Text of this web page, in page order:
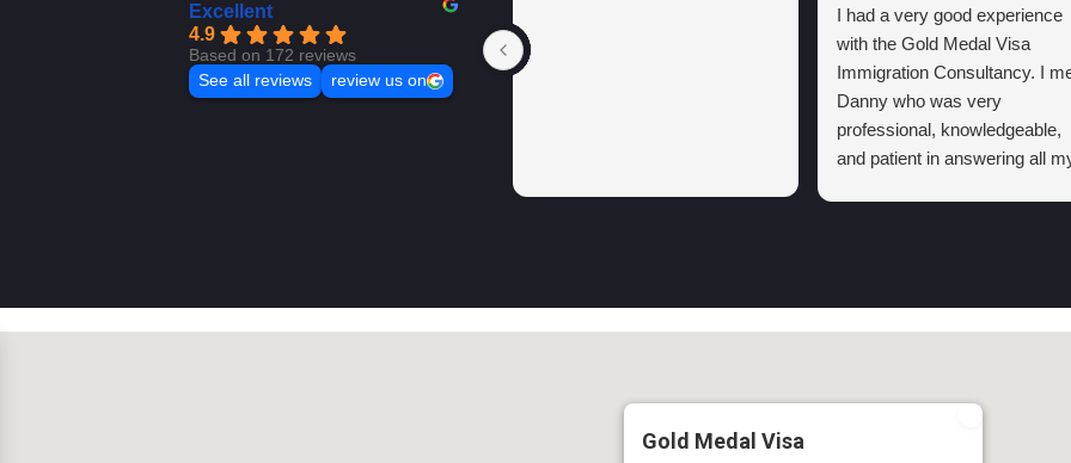
Excellent
4.9
Based on 172 reviews
See all reviews
review us on
I had a very good experience
with the Gold Medal Visa
Immigration Consultancy. I
Danny who was very
professional, knowledgeable,
and patient in answering all
Thanks to his support and I
consultancy to anyone looking
Gold Medal Visa